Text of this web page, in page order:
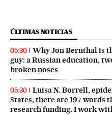
ÚLTIMAS NOTICIAS
05:30
Why Jon Bernthal is
guy: a Russian education,
broken noses
05:30
Luisa N. Borrell,
States, there are 197 words
research funding. I work